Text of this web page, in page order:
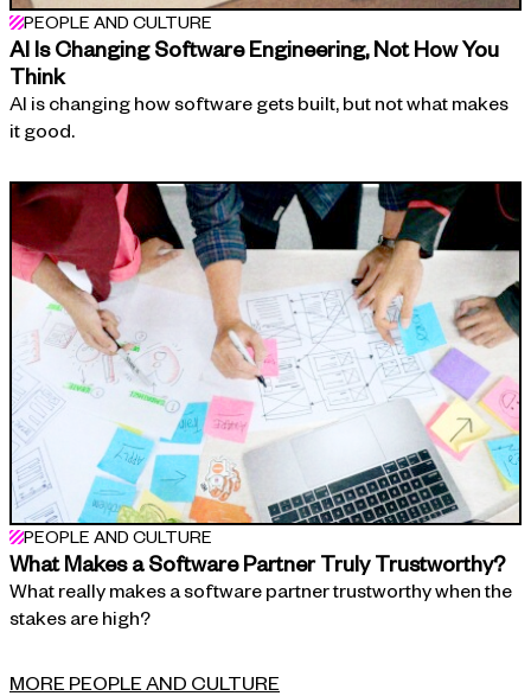
PEOPLE AND CULTURE
AI Is Changing Software Engineering, Not How You
Think
AI is changing how software gets built, but not what makes
it good.
PEOPLE AND CULTURE
What Makes a Software Partner Truly Trustworthy?
What really makes a software partner trustworthy when the
stakes are high?
MORE PEOPLE AND CULTURE